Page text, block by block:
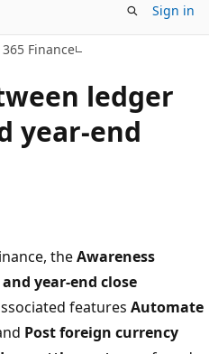
Sign in
Finance
ledger
year-end
theAwareness
year-end close
features Automate
Post foreign currency